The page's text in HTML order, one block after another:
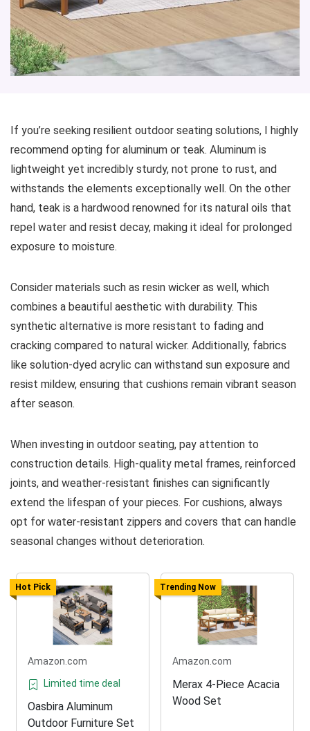
If you’re seeking resilient outdoor seating solutions, I highly
recommend opting for aluminum or teak. Aluminum is
lightweight yet incredibly sturdy, not prone to rust, and
withstands the elements exceptionally well. On the other
hand, teak is a hardwood renowned for its natural oils that
repel water and resist decay, making it ideal for prolonged
exposure to moisture.
Consider materials such as resin wicker as well, which
combines a beautiful aesthetic with durability. This
synthetic alternative is more resistant to fading and
cracking compared to natural wicker. Additionally, fabrics
like solution-dyed acrylic can withstand sun exposure and
resist mildew, ensuring that cushions remain vibrant season
after season.
When investing in outdoor seating, pay attention to
construction details. High-quality metal frames, reinforced
joints, and weather-resistant finishes can significantly
extend the lifespan of your pieces. For cushions, always
opt for water-resistant zippers and covers that can handle
seasonal changes without deterioration.
Hot Pick
Amazon.com
Limited time deal
Oasbira Aluminum
Outdoor Furniture Set
Trending Now
Amazon.com
Merax 4-Piece Acacia
Wood Set